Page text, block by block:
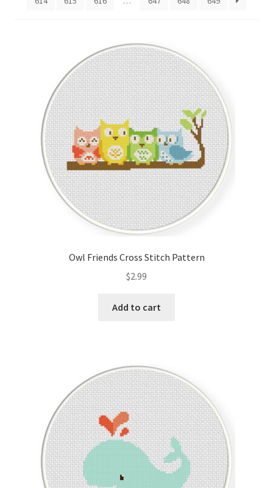
Email Freebie
Free Trial
How It Works
Membership Options
My Account
Owl Friends Cross Stitch Pattern
$2.99
Add to cart